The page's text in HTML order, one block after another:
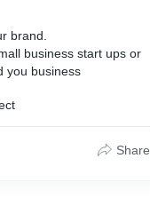
brand.
business start ups or
you business
Share